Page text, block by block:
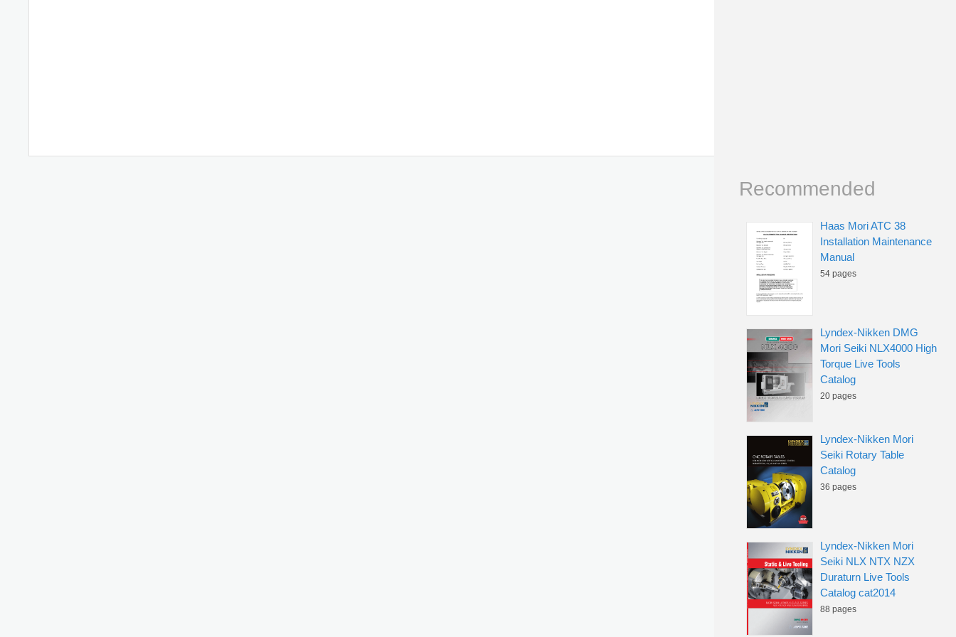
Recommended
Haas Mori ATC 38
Installation Maintenance
Manual
54 pages
Lyndex-Nikken DMG
Mori Seiki NLX4000 High
Torque Live Tools
Catalog
20 pages
Lyndex-Nikken Mori
Seiki Rotary Table
Catalog
36 pages
Lyndex-Nikken Mori
Seiki NLX NTX NZX
Duraturn Live Tools
Catalog cat2014
88 pages